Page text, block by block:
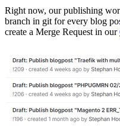
Right now, our publishing
branch in git for every blog
create a Merge Request in our